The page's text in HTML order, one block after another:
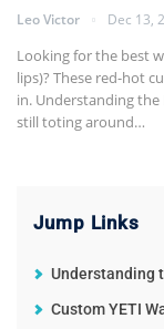
Leo Victor Dec 13,
Looking for the best
lips)? These red-hot
in. Understanding
still toting around…
Jump Links
Understanding
Custom YETI